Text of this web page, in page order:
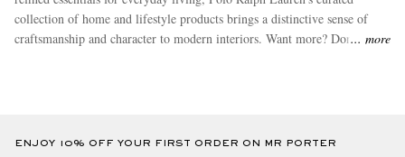
collection of home and lifestyle products brings a distinctive sense of
craftsmanship and character to modern interiors. Want more? Don’t miss
more
ENJOY 10% OFF YOUR FIRST ORDER ON MR PORTER